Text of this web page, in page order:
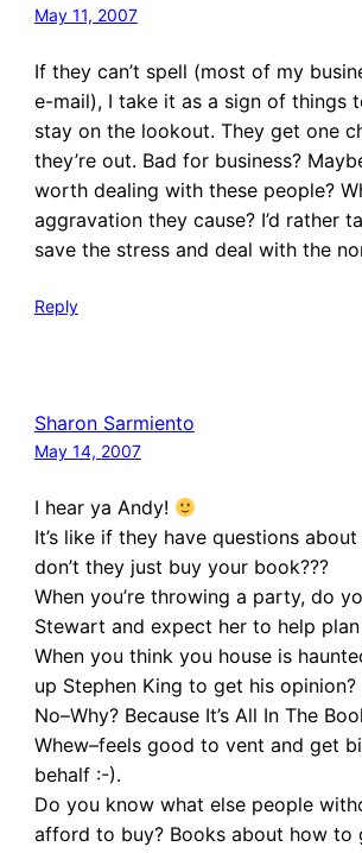
May 11, 2007
If they can’t spell (most of my
e-mail), I take it as a sign of things
stay on the lookout. They get one
they’re out. Bad for business?
worth dealing with these people?
aggravation they cause? I’d rather
save the stress and deal with the
Reply
Sharon Sarmiento
May 14, 2007
I hear ya Andy!
It’s like if they have questions
don’t they just buy your book???
When you’re throwing a party, do
Stewart and expect her to help
When you think you house is
up Stephen King to get his opinion?
No–Why? Because It’s All In The
Whew–feels good to vent and get
behalf :-).
Do you know what else people
afford to buy? Books about how to